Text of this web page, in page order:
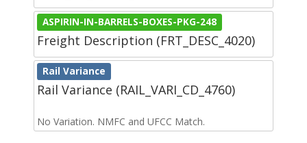
ASPIRIN-IN-BARRELS-BOXES-PKG-248
Freight Description (FRT_DESC_4020)
Rail Variance
Rail Variance (RAIL_VARI_CD_4760)
No Variation. NMFC and UFCC Match.